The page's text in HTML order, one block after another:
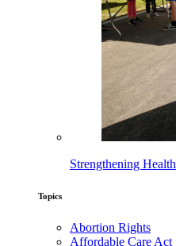
Strengthening Health
Topics
Abortion Rights
Affordable Care Act